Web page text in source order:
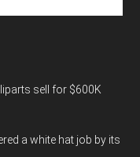
sell for $600K
a white hat job by its